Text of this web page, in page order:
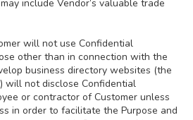
include Vendor’s valuable trade
will not use Confidential
other than in connection with the
business directory websites (the
will not disclose Confidential
or contractor of Customer unless
in order to facilitate the Purpose and